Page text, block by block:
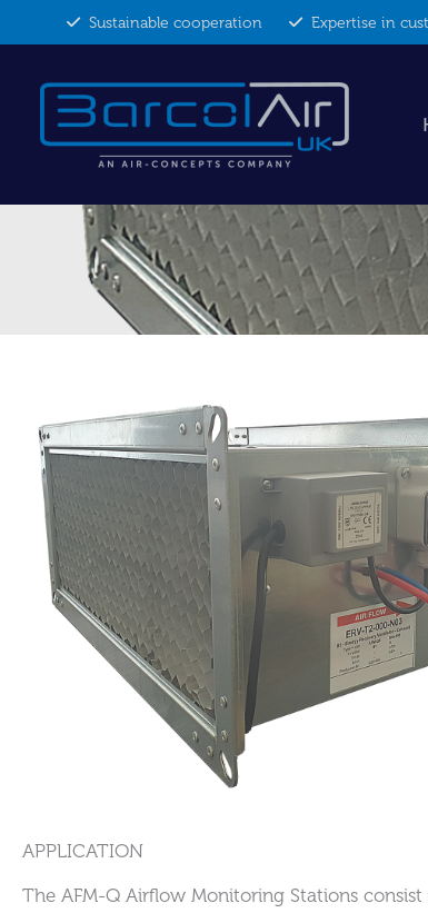
to
content
Sustainable cooperation Expertise in
APPLICATION
The AFM-Q Airflow Monitoring Stations